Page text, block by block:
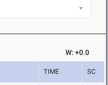
W: +0.0
TIME SC